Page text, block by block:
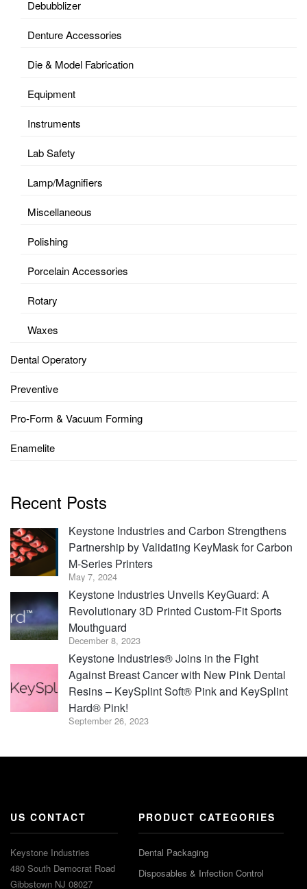
Debubblizer
Denture Accessories
Die & Model Fabrication
Equipment
Instruments
Lab Safety
Lamp/Magnifiers
Miscellaneous
Polishing
Porcelain Accessories
Rotary
Waxes
Dental Operatory
Preventive
Pro-Form & Vacuum Forming
Enamelite
Recent Posts
Keystone Industries and Carbon Strengthens
Partnership by Validating KeyMask for Carbon
M-Series Printers
May 7, 2024
Keystone Industries Unveils KeyGuard: A
Revolutionary 3D Printed Custom-Fit Sports
Mouthguard
December 8, 2023
Keystone Industries® Joins in the Fight
Against Breast Cancer with New Pink Dental
Resins – KeySplint Soft® Pink and KeySplint
Hard® Pink!
September 26, 2023
US CONTACT
Keystone Industries
480 South Democrat Road
Gibbstown NJ 08027
PRODUCT CATEGORIES
Dental Packaging
Disposables & Infection Control